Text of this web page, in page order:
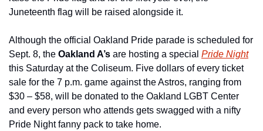
Juneteenth flag will be raised alongside it.
Although the official Oakland Pride parade is scheduled for
Sept. 8, the Oakland A’s are hosting a special Pride Night
this Saturday at the Coliseum. Five dollars of every ticket
sale for the 7 p.m. game against the Astros, ranging from
$30 – $58, will be donated to the Oakland LGBT Center
and every person who attends gets swagged with a nifty
Pride Night fanny pack to take home.